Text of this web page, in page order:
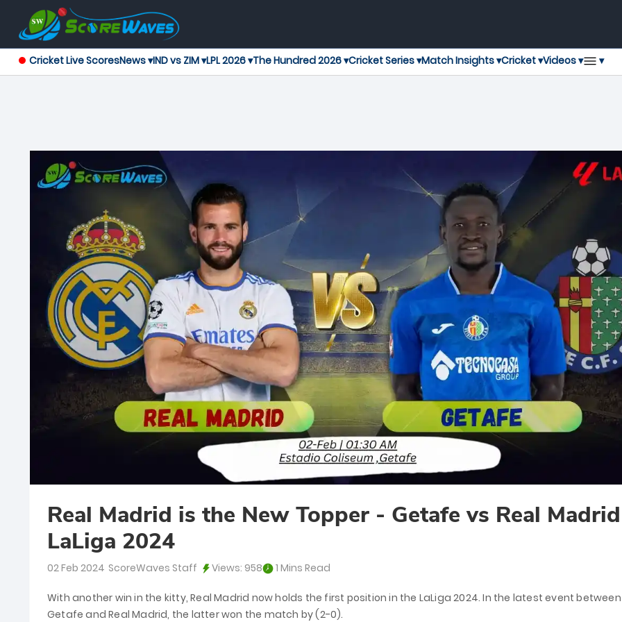
Cricket Live ScoresNews ▾IND vs ZIM ▾LPL 2026 ▾The Hundred 2026 ▾Cricket Series ▾Match Insights ▾Cricket ▾Videos ▾ ▾
Real Madrid is the New Topper - Getafe vs Real
LaLiga 2024
02 Feb 2024 ScoreWaves Staff Views: 958 1 Mins Read
With another win in the kitty, Real Madrid now holds the first position in the LaLiga 2024. In the latest event between
Getafe and Real Madrid, the latter won the match by (2-0).